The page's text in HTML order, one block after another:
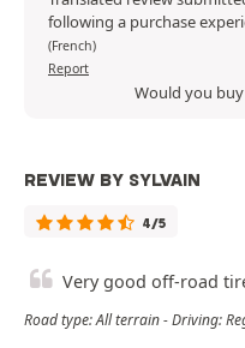
following a purchase
(French)
Report
Would you
REVIEW BY SYLVAIN
4/5
Very good off-road
Road type: All terrain - Driving: